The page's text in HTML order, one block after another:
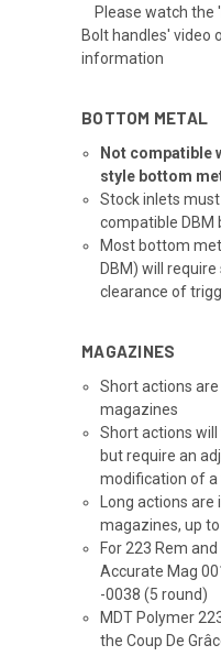
Please watch the
Bolt handles' video
information
BOTTOM METAL
Not compatible
style bottom
Stock inlets
compatible DBM
Most bottom
DBM) will
clearance of
MAGAZINES
Short actions
magazines
Short actions
but require an
modification of a
Long actions
magazines, up
For 223 Rem
Accurate Mag
-0038 (5 round)
MDT Polymer
the Coup De